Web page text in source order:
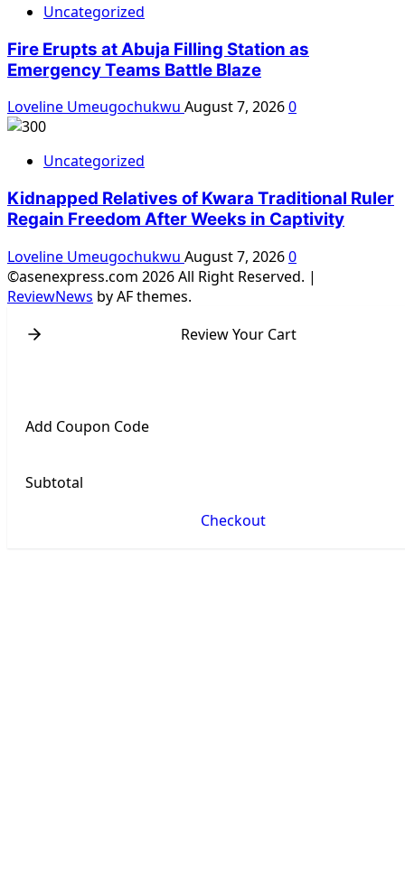
Uncategorized
Fire Erupts at Abuja Filling Station as
Emergency Teams Battle Blaze
Loveline Umeugochukwu August 7, 20260
Uncategorized
Kidnapped Relatives of Kwara Traditional Ruler
Regain Freedom After Weeks in Captivity
Loveline Umeugochukwu August 7, 20260
©asenexpress.com 2026 All Right Reserved. |
ReviewNews by AF themes.
Review Your Cart
Add Coupon Code
Subtotal
Checkout